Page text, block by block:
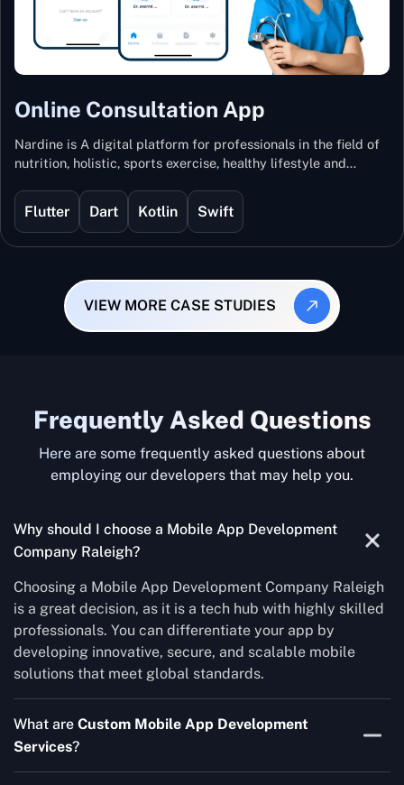
Online Consultation App
Nardine is A digital platform for professionals in the field of
nutrition, holistic, sports exercise, healthy lifestyle and
Flutter Dart Kotlin Swift
VIEW MORE CASE STUDIES
Frequently Asked Questions
Here are some frequently asked questions about
employing our developers that may help you.
Why should I choose a Mobile App Development
Company Raleigh?
Choosing a Mobile App Development Company Raleigh
is a great decision, as it is a tech hub with highly skilled
professionals. You can differentiate your app by
developing innovative, secure, and scalable mobile
solutions that meet global standards.
What are Custom Mobile App Development
Services?